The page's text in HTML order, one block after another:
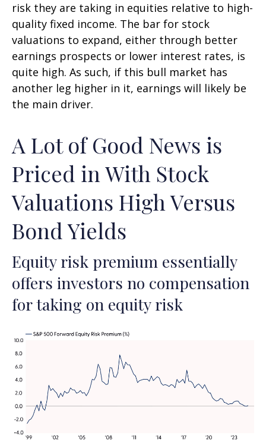
risk they are taking in equities relative to high-
quality fixed income. The bar for stock
valuations to expand, either through better
earnings prospects or lower interest rates, is
quite high. As such, if this bull market has
another leg higher in it, earnings will likely be
the main driver.
A Lot of Good News is
Priced in With Stock
Valuations High Versus
Bond Yields
Equity risk premium essentially
offers investors no compensation
for taking on equity risk